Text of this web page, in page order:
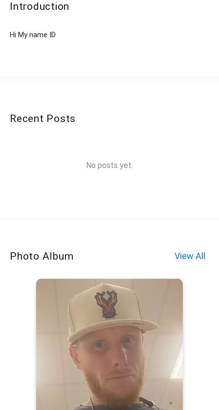
Introduction
Hi My name ID
Recent Posts
No posts yet.
Photo Album View All